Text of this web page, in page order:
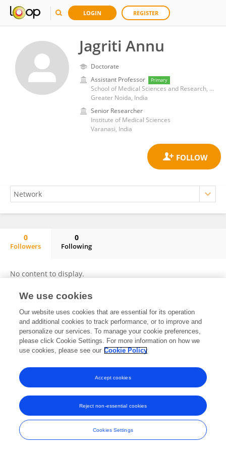
LOGIN REGISTER
Jagriti Annu
Doctorate
Assistant Professor
Primary
School of Medical Sciences and Research, Sharda University
Greater Noida, India
Senior Researcher
Institute of Medical Sciences
Varanasi, India
0
Followers
0
Following
No content to display.
Frontiers In and Loop are registered trade marks of Frontiers Media SA.
© Copyright 2007-2026 Frontiers Media SA. All rights reserved -
and Conditions
We use cookies
Our website uses cookies that are essential for its operation
and additional cookies to track performance, or to improve and
personalize our services. To manage your cookie preferences,
please click Cookie Settings. For more information on how we
use cookies, please see our Cookie Policy
Cookies Settings
Reject non-essential cookies
Accept cookies